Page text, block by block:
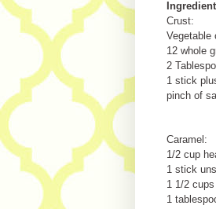
Crust:
Vegetable
12 whole
2
1 stick
pinch of
Caramel:
1/2 cup
1 stick
1 1/2
1